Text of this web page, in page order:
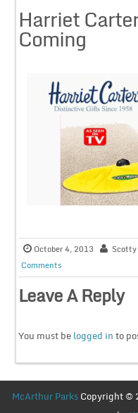
Harriet
Coming
October 4, 2013 Scotty
Comments
Leave A Reply
You must belogged into
McArthur ParksCopyright ©